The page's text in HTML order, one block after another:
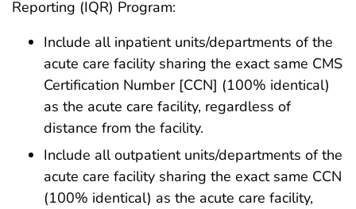
Reporting (IQR) Program:
Include all inpatient units/departments of the
acute care facility sharing the exact same CMS
Certification Number [CCN] (100% identical)
as the acute care facility, regardless of
distance from the facility.
Include all outpatient units/departments of the
acute care facility sharing the exact same CCN
(100% identical) as the acute care facility,